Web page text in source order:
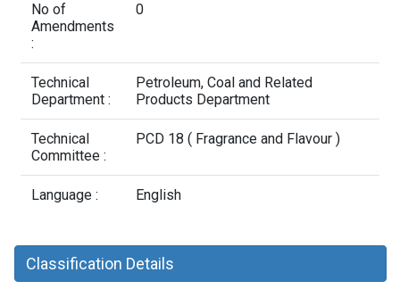
No of
Amendments
:
0
Technical
Department :
Petroleum, Coal and Related
Products Department
Technical
Committee :
PCD 18 ( Fragrance and Flavour )
Language : English
Classification Details